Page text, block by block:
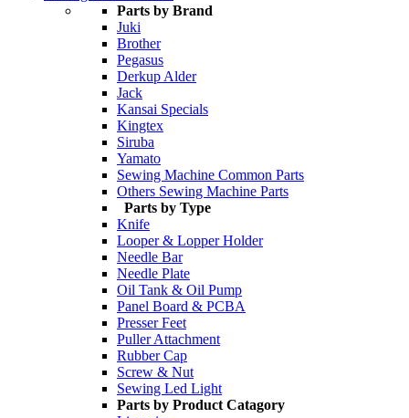
Parts by Brand
Juki
Brother
Pegasus
Derkup Alder
Jack
Kansai Specials
Kingtex
Siruba
Yamato
Sewing Machine Common Parts
Others Sewing Machine Parts
Parts by Type
Knife
Looper & Lopper Holder
Needle Bar
Needle Plate
Oil Tank & Oil Pump
Panel Board & PCBA
Presser Feet
Puller Attachment
Rubber Cap
Screw & Nut
Sewing Led Light
Parts by Product Catagory